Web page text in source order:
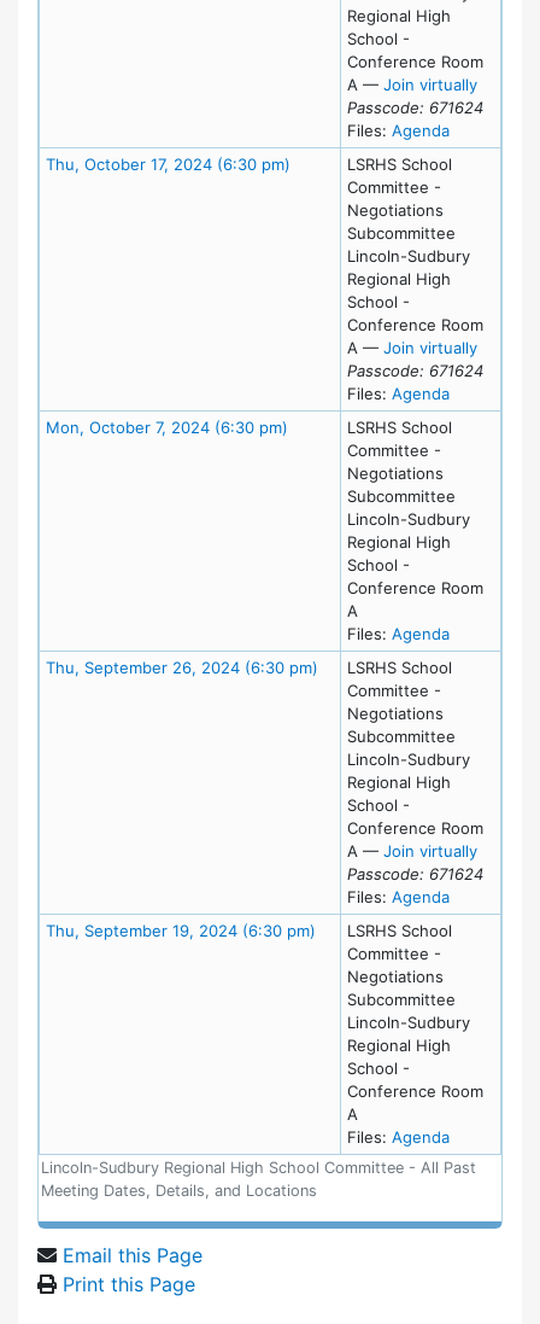
Lincoln-Sudbury Regional High School Committee - All Past
Meeting Dates, Details, and Locations
Regional High
School -
Conference Room
A — Join virtuallyfor
Passcode: 671624
Files: Agendafor meeting
Thu, October 17, 2024 (6:30 pm) Meeting Details
LSRHS School
Committee -
Negotiations
Subcommittee
Lincoln-Sudbury
Regional High
School -
Conference Room
A — Join virtuallyfor Thu,
Passcode: 671624
Files: Agendafor meeting
Mon, October 7, 2024 (6:30 pm) Meeting Details
LSRHS School
Committee -
Negotiations
Subcommittee
Lincoln-Sudbury
Regional High
School -
Conference Room
A
Files: Agendafor meeting
Thu, September 26, 2024 (6:30 pm) Meeting Details
LSRHS School
Committee -
Negotiations
Subcommittee
Lincoln-Sudbury
Regional High
School -
Conference Room
A — Join virtuallyfor Thu,
Passcode: 671624
Files: Agendafor meeting
Thu, September 19, 2024 (6:30 pm) Meeting Details
LSRHS School
Committee -
Negotiations
Subcommittee
Lincoln-Sudbury
Regional High
School -
Conference Room
A
Files: Agendafor meeting
Email this Page
Print this Page